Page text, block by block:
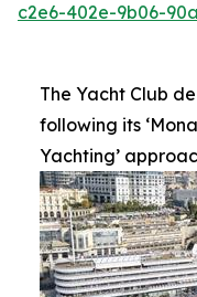
c2e6-402e-9b06-
The Yacht Club
following its
Yachting’